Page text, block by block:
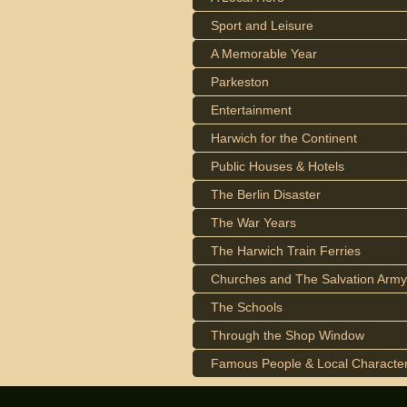
Sport and Leisure
A Memorable Year
Parkeston
Entertainment
Harwich for the Continent
Public Houses & Hotels
The Berlin Disaster
The War Years
The Harwich Train Ferries
Churches and The Salvation Army
The Schools
Through the Shop Window
Famous People & Local